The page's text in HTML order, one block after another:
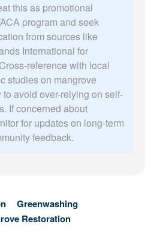
this as promotional
program and seek
from sources like
International for
reference with local
studies on mangrove
avoid over-relying on self-
If concerned about
for updates on long-term
feedback.
Greenwashing
Restoration